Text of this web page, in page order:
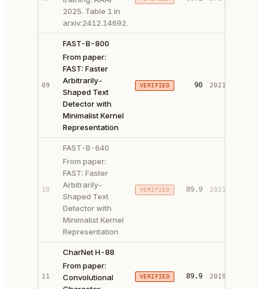
2025. Table 1 in
arxiv:2412.14692.
09
FAST-B-800
From paper:
FAST: Faster
Arbitrarily-
Shaped Text
Detector with
Minimalist Kernel
Representation
VERIFIED 90 2021
10
FAST-B-640
From paper:
FAST: Faster
Arbitrarily-
Shaped Text
Detector with
Minimalist Kernel
Representation
VERIFIED 89.9 2021
11
CharNet H-88
From paper:
Convolutional
VERIFIED 89.9 2019